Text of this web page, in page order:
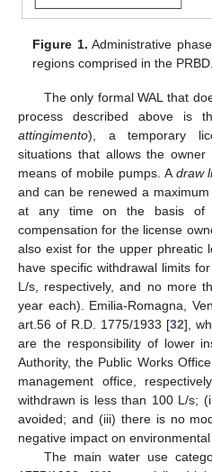
Figure 1. Administrative
regions comprised in the
The only formal WAL that
process described above is
attingimento), a temporary
situations that allows the
means of mobile pumps. A draw
and can be renewed a
at any time on the basis of
compensation for the license
also exist for the upper phreatic
have specific withdrawal limits
L/s, respectively, and no more
year each). Emilia-Romagna,
art.56 of R.D. 1775/1933 [32],
are the responsibility of lower
Authority, the Public Works
management office,
withdrawn is less than 100 L/s;
avoided; and (iii) there is no
negative impact on environmental
The main water use